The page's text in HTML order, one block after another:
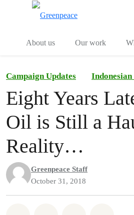
About us
Our work
Campaign Updates
Eight Years
Oil is Still a
Reality…
Greenpeace Staff
October 31, 2018